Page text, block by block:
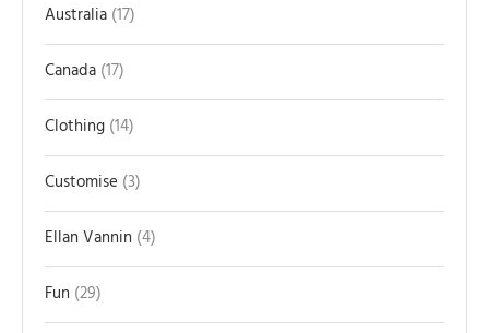
Australia 17
Canada 17
Clothing 14
Customise 3
Ellan Vannin 4
Fun 29